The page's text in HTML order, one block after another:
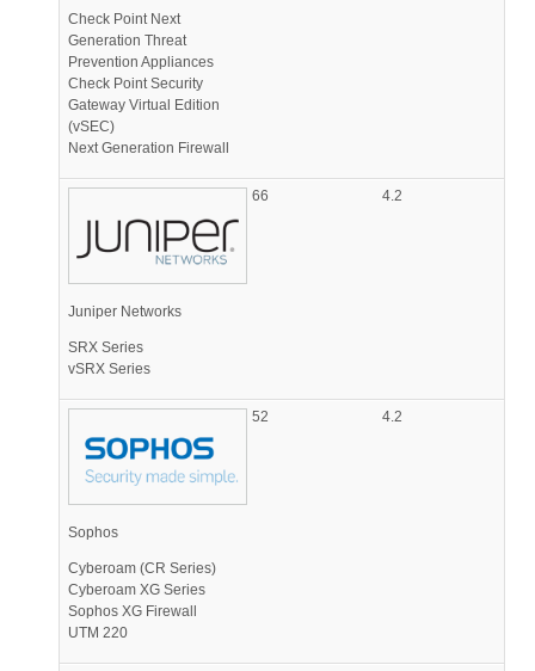
Check Point Next
Generation Threat
Prevention Appliances
Check Point Security
Gateway Virtual Edition
(vSEC)
Next Generation Firewall
Juniper Networks
SRX Series
vSRX Series
66 4.2
Sophos
Cyberoam (CR Series)
Cyberoam XG Series
Sophos XG Firewall
UTM 220
52 4.2